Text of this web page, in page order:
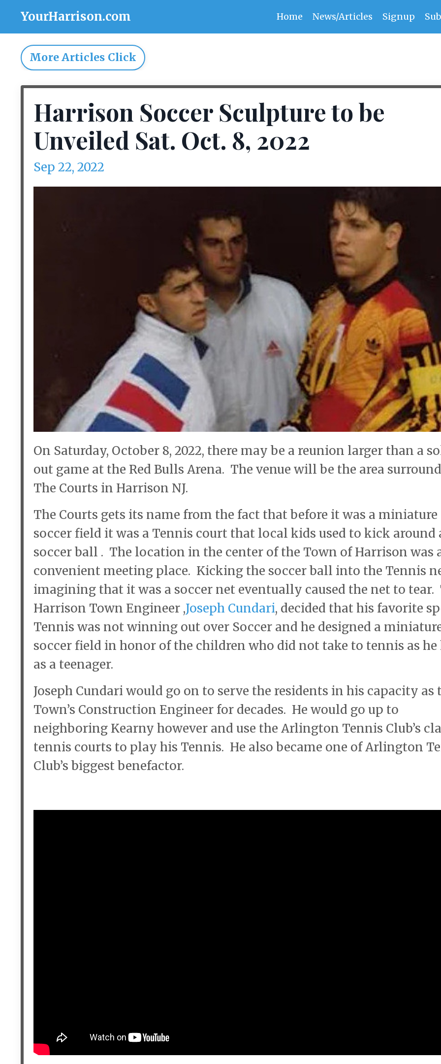
YourHarrison.com Home News/Articles Signup
More Articles Click
Harrison Soccer Sculpture to be
Unveiled Sat. Oct. 8, 2022
Sep 22, 2022
On Saturday, October 8, 2022, there may be a reunion larger than a
out game at the Red Bulls Arena. The venue will be the area
The Courts in Harrison NJ.
The Courts gets its name from the fact that before it was a miniature
soccer field it was a Tennis court that local kids used to kick around
soccer ball . The location in the center of the Town of Harrison was
convenient meeting place. Kicking the soccer ball into the Tennis
imagining that it was a soccer net eventually caused the net to tear.
Harrison Town Engineer ,Joseph Cundari, decided that his favorite
Tennis was not winning out over Soccer and he designed a
soccer field in honor of the children who did not take to tennis as he
as a teenager.
Joseph Cundari would go on to serve the residents in his capacity as
Town’s Construction Engineer for decades. He would go up to
neighboring Kearny however and use the Arlington Tennis Club’s
tennis courts to play his Tennis. He also became one of Arlington
Club’s biggest benefactor.